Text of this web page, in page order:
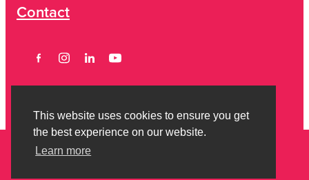
This website uses cookies to ensure you get
the best experience on our website.
Learn more
Contact